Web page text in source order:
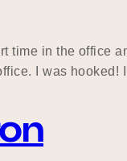
time in the office
I was